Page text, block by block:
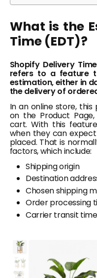
What is the
Time (EDT)?
Shopify Delivery
refers to a feature
estimation, either in
the delivery of
In an online store,
on the Product
cart. With this
when they can
placed. That is
factors, which include:
Shipping origin
Destination
Chosen shipping
Order processing
Carrier transit